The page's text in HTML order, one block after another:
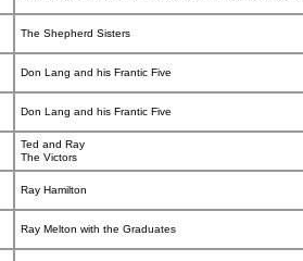
The Shepherd Sisters
Don Lang and his Frantic Five
Don Lang and his Frantic Five
Ted and Ray
The Victors
Ray Hamilton
Ray Melton with the Graduates